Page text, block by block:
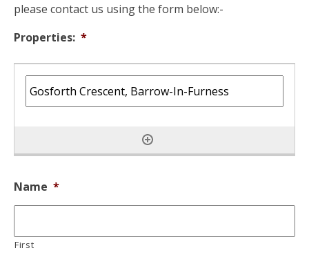
please contact us using the form below:-
Properties: *
Name *
First